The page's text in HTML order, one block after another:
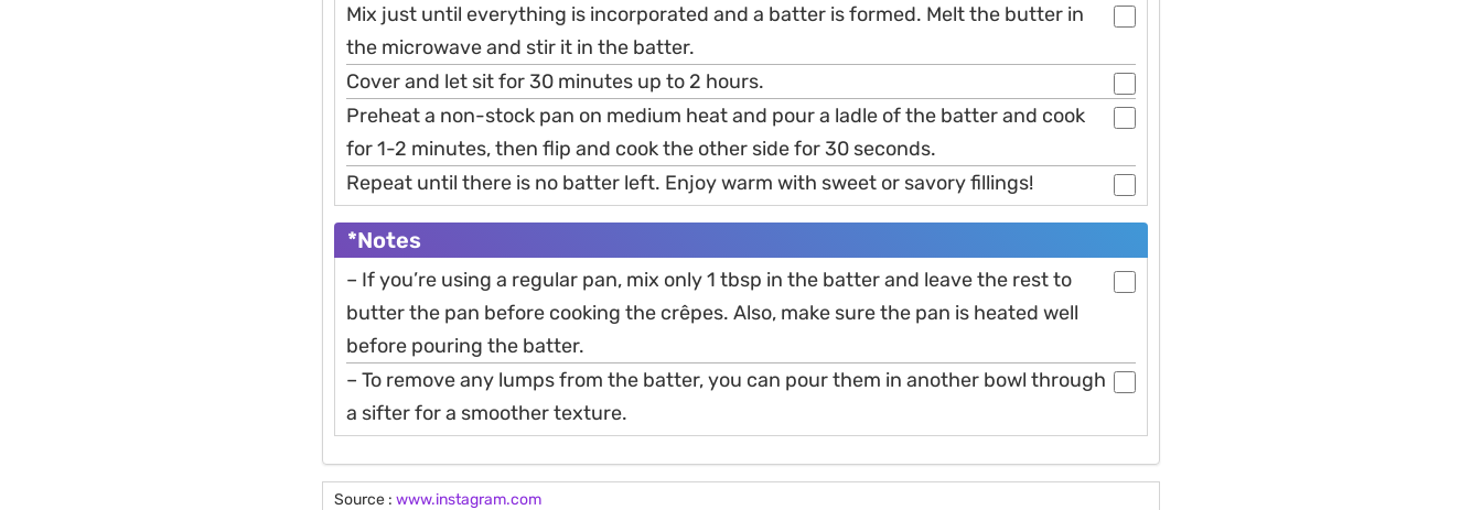
Mix just until everything is incorporated and a batter is formed. Melt the butter in
the microwave and stir it in the batter.
Cover and let sit for 30 minutes up to 2 hours.
Preheat a non-stock pan on medium heat and pour a ladle of the batter and cook
for 1-2 minutes, then flip and cook the other side for 30 seconds.
Repeat until there is no batter left. Enjoy warm with sweet or savory fillings!
*Notes
– If you’re using a regular pan, mix only 1 tbsp in the batter and leave the rest to
butter the pan before cooking the crêpes. Also, make sure the pan is heated well
before pouring the batter.
– To remove any lumps from the batter, you can pour them in another bowl through
a sifter for a smoother texture.
Source : www.instagram.com